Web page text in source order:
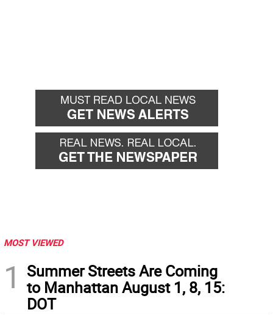
MOST VIEWED
1
Summer Streets Are Coming
to Manhattan August 1, 8, 15:
DOT